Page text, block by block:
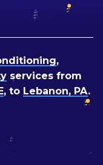
,
services from
, to Lebanon, PA.